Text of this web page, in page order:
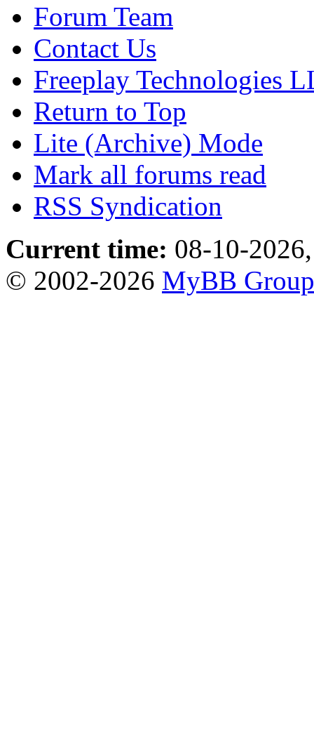
Forum Team
Contact Us
Freeplay Technologies
Return to Top
Lite (Archive) Mode
Mark all forums read
RSS Syndication
Current time: 08-10-
© 2002-2026 MyBB Group